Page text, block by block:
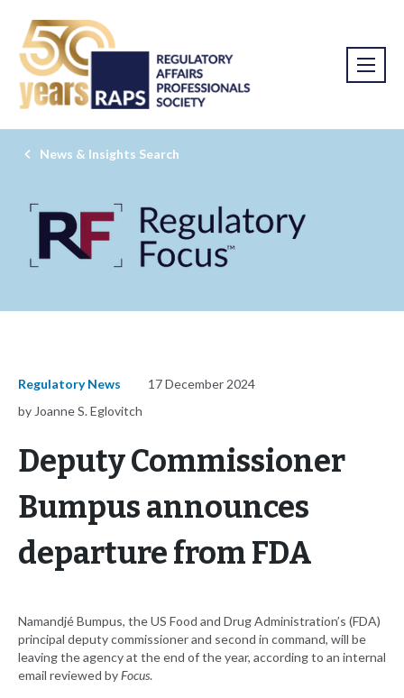
News & Insights Search
Regulatory News
17 December 2024
by Joanne S. Eglovitch
Deputy Commissioner
Bumpus announces
departure from FDA
Namandjé Bumpus, the US Food and Drug Administration’s (FDA)
principal deputy commissioner and second in command, will be
leaving the agency at the end of the year, according to an internal
email reviewed byFocus.